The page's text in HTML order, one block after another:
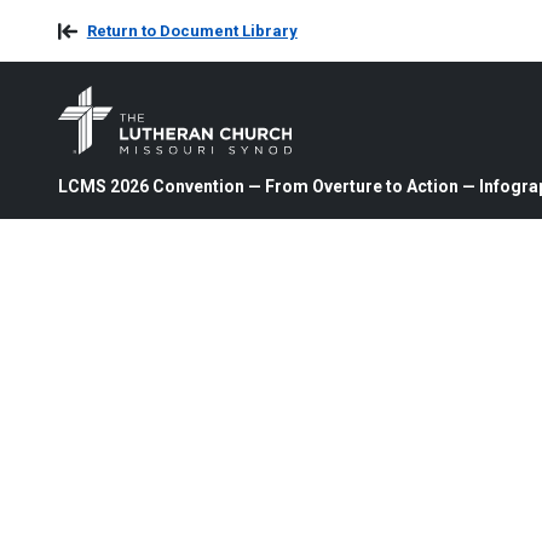
Return to Document Library
LCMS 2026 Convention — From Overture to Action —